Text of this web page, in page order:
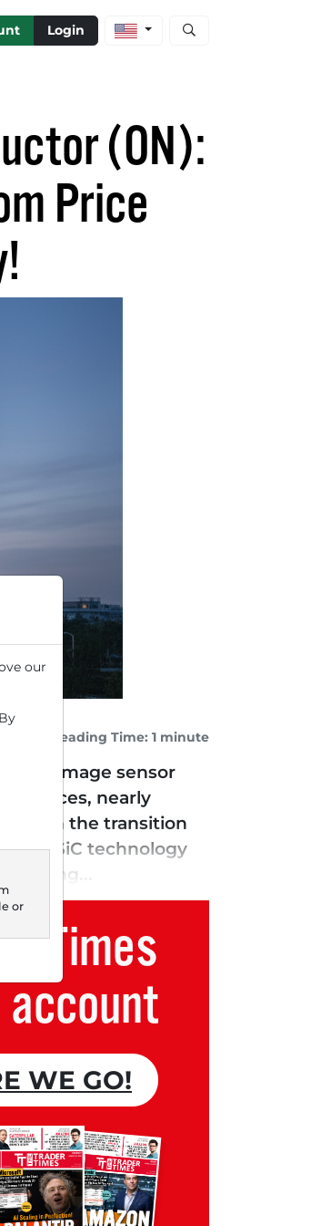
Login Open stock and
(ON):
Price
Reading Time: 1 minute
and image sensor
prices, nearly
from the transition
EliteSiC technology
Times
account
WE GO!
our
or